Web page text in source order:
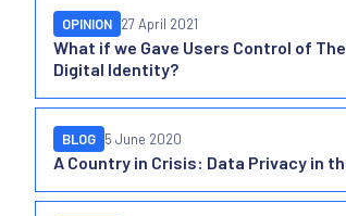
What if we Gave Users Control of
Digital Identity?
OPINION 27 April 2021
A Country in Crisis: Data Privacy in
BLOG 5 June 2020